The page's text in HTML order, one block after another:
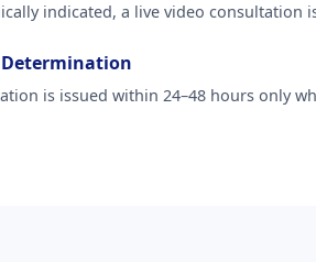
indicated, a live video consultation
is issued within 24–48 hours only